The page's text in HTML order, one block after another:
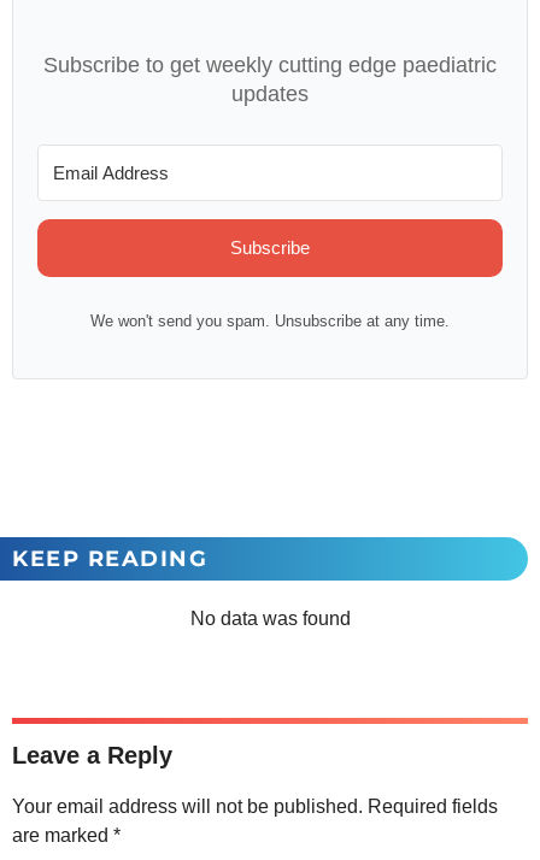
Subscribe to get weekly cutting edge paediatric
updates
Subscribe
We won't send you spam. Unsubscribe at any time.
KEEP READING
No data was found
Leave a Reply
Your email address will not be published. Required fields
are marked *